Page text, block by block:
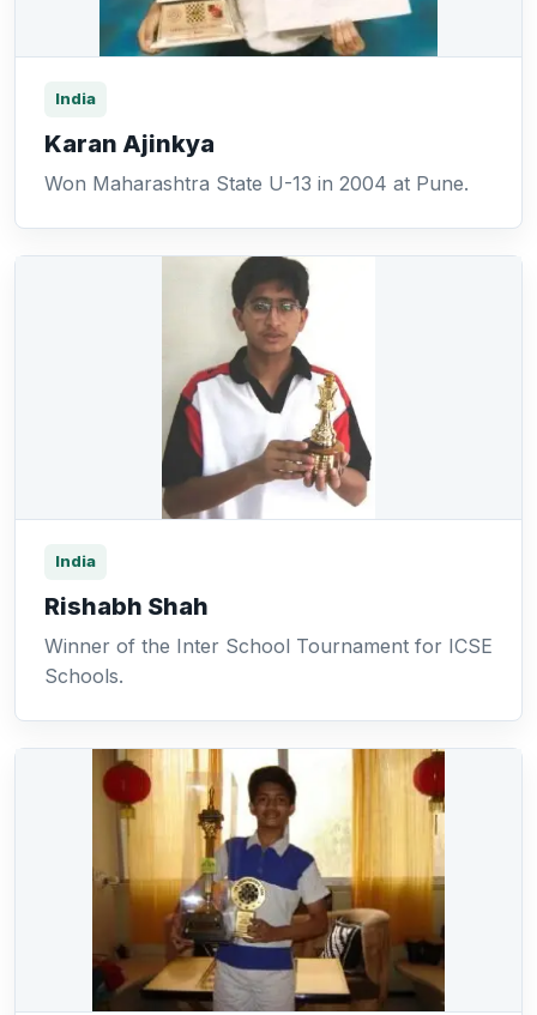
India
Karan Ajinkya
Won Maharashtra State U-13 in 2004 at Pune.
India
Rishabh Shah
Winner of the Inter School Tournament for ICSE
Schools.